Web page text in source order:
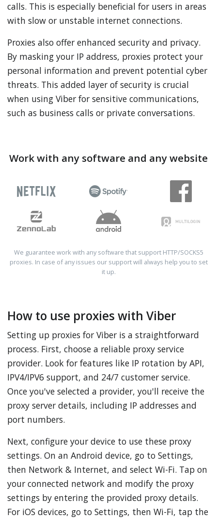
calls. This is especially beneficial for users in areas
with slow or unstable internet connections.
Proxies also offer enhanced security and privacy.
By masking your IP address, proxies protect your
personal information and prevent potential cyber
threats. This added layer of security is crucial
when using Viber for sensitive communications,
such as business calls or private conversations.
Work with any software and any website
We guarantee work with any software that support HTTP/SOCKS5
proxies. In case of any issues our support will always help you to set
it up.
How to use proxies with Viber
Setting up proxies for Viber is a straightforward
process. First, choose a reliable proxy service
provider. Look for features like IP rotation by API,
IPV4/IPV6 support, and 24/7 customer service.
Once you've selected a provider, you'll receive the
proxy server details, including IP addresses and
port numbers.
Next, configure your device to use these proxy
settings. On an Android device, go to Settings,
then Network & Internet, and select Wi-Fi. Tap on
your connected network and modify the proxy
settings by entering the provided proxy details.
For iOS devices, go to Settings, then Wi-Fi, tap the